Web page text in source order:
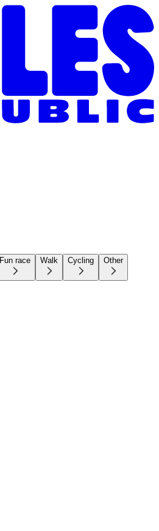
Fun race Walk Cycling Other